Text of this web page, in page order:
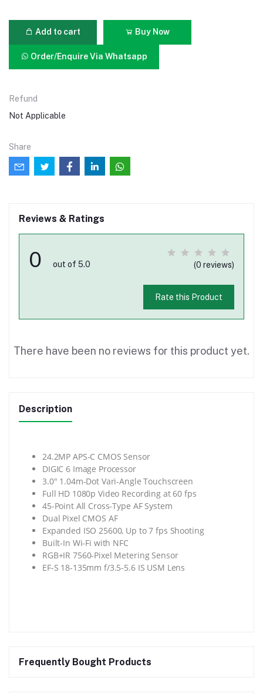
Add to cart Buy Now
Order/Enquire Via Whatsapp
Refund
Not Applicable
Share
Reviews & Ratings
0 out of 5.0 (0 reviews)
Rate this Product
There have been no reviews for this product yet.
Description
24.2MP APS-C CMOS Sensor
DIGIC 6 Image Processor
3.0″ 1.04m-Dot Vari-Angle Touchscreen
Full HD 1080p Video Recording at 60 fps
45-Point All Cross-Type AF System
Dual Pixel CMOS AF
Expanded ISO 25600, Up to 7 fps Shooting
Built-In Wi-Fi with NFC
RGB+IR 7560-Pixel Metering Sensor
EF-S 18-135mm f/3.5-5.6 IS USM Lens
Frequently Bought Products